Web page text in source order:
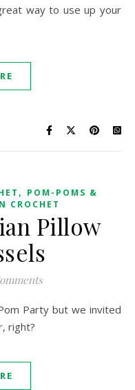
way to use up your
, POM-POMS &
CROCHET
Pillow
right?